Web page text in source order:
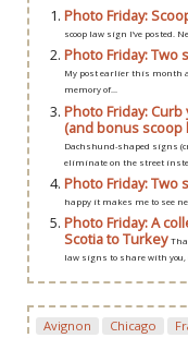
Photo Friday:
scoop law sign I’ve posted.
Photo Friday: Two
My post earlier this month
memory of...
Photo Friday:
(and bonus scoop
Dachshund-shaped signs
eliminate on the street
Photo Friday: Two
happy it makes me to see
Photo Friday: A
Scotia to Turkey
law signs to share with you,
Avignon Chicago